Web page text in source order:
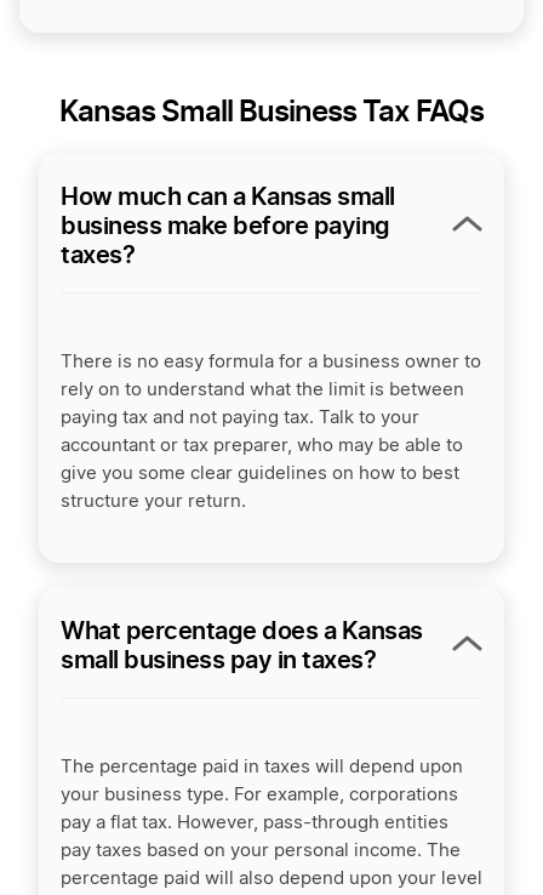
Kansas Small Business Tax FAQs
How much can a Kansas small
business make before paying
taxes?
There is no easy formula for a business owner to
rely on to understand what the limit is between
paying tax and not paying tax. Talk to your
accountant or tax preparer, who may be able to
give you some clear guidelines on how to best
structure your return.
What percentage does a Kansas
small business pay in taxes?
The percentage paid in taxes will depend upon
your business type. For example, corporations
pay a flat tax. However, pass-through entities
pay taxes based on your personal income. The
percentage paid will also depend upon your level